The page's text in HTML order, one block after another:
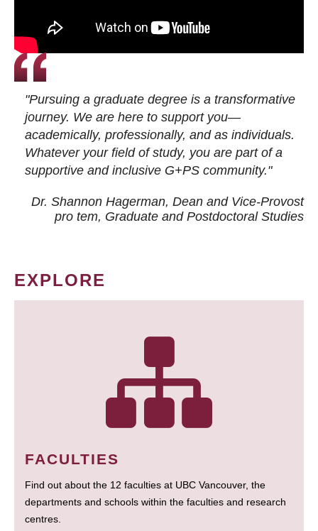
"Pursuing a graduate degree is a transformative
journey. We are here to support you—
academically, professionally, and as individuals.
Whatever your field of study, you are part of a
supportive and inclusive G+PS community."
Dr. Shannon Hagerman, Dean and Vice-Provost
pro tem, Graduate and Postdoctoral Studies
EXPLORE
FACULTIES
Find out about the 12 faculties at UBC Vancouver, the
departments and schools within the faculties and research
centres.